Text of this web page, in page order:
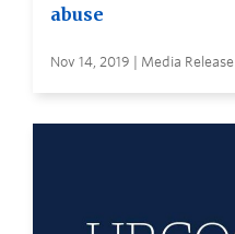
abuse
Nov 14, 2019 | Media Release